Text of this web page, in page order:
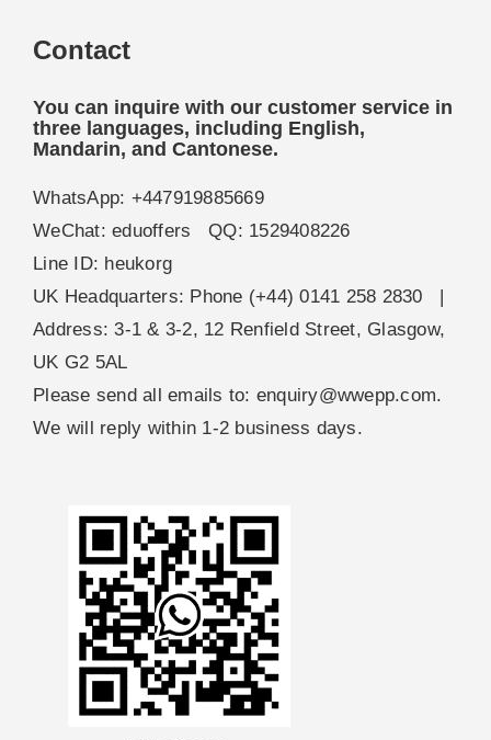
Contact
You can inquire with our customer service in
three languages, including English,
Mandarin, and Cantonese.
WhatsApp: +447919885669
WeChat: eduoffers QQ: 1529408226
Line ID: heukorg
UK Headquarters: Phone (+44) 0141 258 2830 |
Address: 3-1 & 3-2, 12 Renfield Street, Glasgow,
UK G2 5AL
Please send all emails to: enquiry@wwepp.com.
We will reply within 1-2 business days.